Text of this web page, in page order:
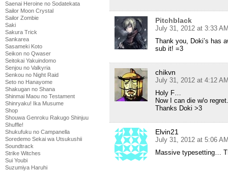
Saenai Heroine no Sodatekata
Sailor Moon Crystal
Sailor Zombie
Saki
Sakura Trick
Sankarea
Sasameki Koto
Seikon no Qwaser
Seitokai Yakuindomo
Senjou no Valkyria
Senkou no Night Raid
Seto no Hanayome
Shakugan no Shana
Shinmai Maou no Testament
Shinryaku! Ika Musume
Shop
Shouwa Genroku Rakugo Shinjuu
Shuffle!
Shukufuku no Campanella
Soredemo Sekai wa Utsukushii
Soundtrack
Strike Witches
Sui Youbi
Suzumiya Haruhi
Pitchblack
July 31, 2012 at 3:33
Thank you, Doki’s has
sub it! =3
chikvn
July 31, 2012 at 4:12
Holy F…
Now I can die w/o regret.
Thanks Doki >3
Elvin21
July 31, 2012 at 5:06
Massive typesetting…